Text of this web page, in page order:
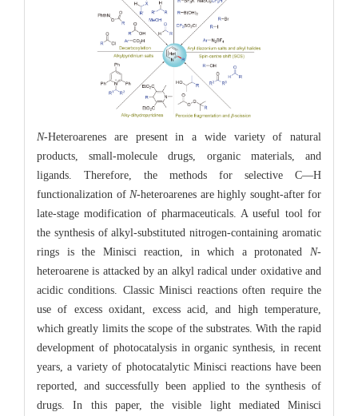
N-Heteroarenes are present in a wide variety of natural
products, small-molecule drugs, organic materials, and
ligands. Therefore, the methods for selective C—H
functionalization of N-heteroarenes are highly sought-after for
late-stage modification of pharmaceuticals. A useful tool for
the synthesis of alkyl-substituted nitrogen-containing aromatic
rings is the Minisci reaction, in which a protonated N-
heteroarene is attacked by an alkyl radical under oxidative and
acidic conditions. Classic Minisci reactions often require the
use of excess oxidant, excess acid, and high temperature,
which greatly limits the scope of the substrates. With the rapid
development of photocatalysis in organic synthesis, in recent
years, a variety of photocatalytic Minisci reactions have been
reported, and successfully been applied to the synthesis of
drugs. In this paper, the visible light mediated Minisci